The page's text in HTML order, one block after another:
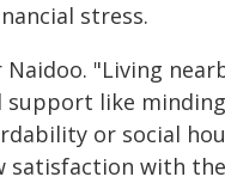
stress.
"Living
support like
or social
satisfaction with